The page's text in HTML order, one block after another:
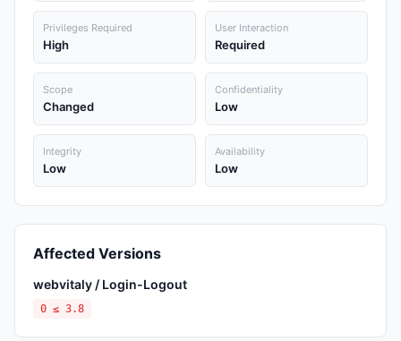
Privileges Required
High
User Interaction
Required
Scope
Changed
Confidentiality
Low
Integrity
Low
Availability
Low
Affected Versions
webvitaly / Login-Logout
0 ≤ 3.8